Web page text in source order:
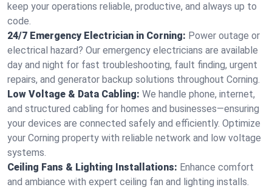
keep your operations reliable, productive, and always up to
code.
24/7 Emergency Electrician in Corning: Power outage or
electrical hazard? Our emergency electricians are available
day and night for fast troubleshooting, fault finding, urgent
repairs, and generator backup solutions throughout Corning.
Low Voltage & Data Cabling: We handle phone, internet,
and structured cabling for homes and businesses—ensuring
your devices are connected safely and efficiently. Optimize
your Corning property with reliable network and low voltage
systems.
Ceiling Fans & Lighting Installations: Enhance comfort
and ambiance with expert ceiling fan and lighting installs.